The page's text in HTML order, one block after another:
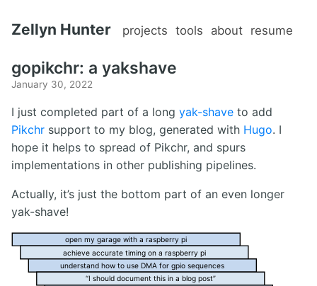
Zellyn Hunter projects tools about resume
gopikchr: a yakshave
January 30, 2022
I just completed part of a long yak-shave to add
Pikchr support to my blog, generated with Hugo. I
hope it helps to spread of Pikchr, and spurs
implementations in other publishing pipelines.
Actually, it’s just the bottom part of an even longer
yak-shave!
open my garage with a raspberry pi
achieve accurate timing on a raspberry pi
understand how to use DMA for gpio sequences
“I should document this in a blog post”